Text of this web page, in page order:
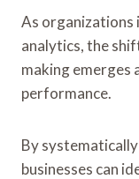
As organizations
analytics, the
making emerges
performance.
By
businesses can